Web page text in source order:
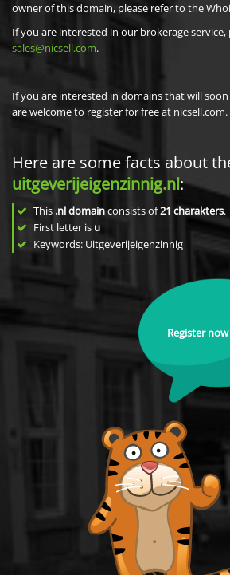
owner of this domain, please refer to the
If you are interested in our brokerage service,
sales@nicsell.com.
If you are interested in domains that will
are welcome to register for free at nicsell.com.
Here are some facts about
uitgeverijeigenzinnig.nl:
This .nl domainconsists of21 charakters.
First letter is u
Keywords: Uitgeverijeigenzinnig
Register